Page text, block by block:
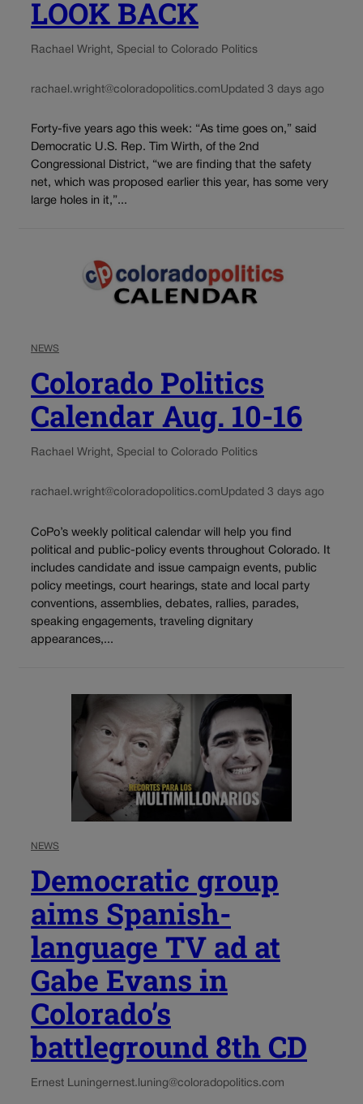
LOOK BACK
Rachael Wright, Special to Colorado Politics
rachael.wright@coloradopolitics.comUpdated 3 days ago
Forty-five years ago this week: “As time goes on,” said
Democratic U.S. Rep. Tim Wirth, of the 2nd
Congressional District, “we are finding that the safety
net, which was proposed earlier this year, has some very
large holes in it,”...
NEWS
Colorado Politics
Calendar Aug. 10-16
Rachael Wright, Special to Colorado Politics
rachael.wright@coloradopolitics.comUpdated 3 days ago
CoPo’s weekly political calendar will help you find
political and public-policy events throughout Colorado. It
includes candidate and issue campaign events, public
policy meetings, court hearings, state and local party
conventions, assemblies, debates, rallies, parades,
speaking engagements, traveling dignitary
appearances,...
NEWS
Democratic group
aims Spanish-
language TV ad at
Gabe Evans in
Colorado’s
battleground 8th CD
Ernest Luningernest.luning@coloradopolitics.com